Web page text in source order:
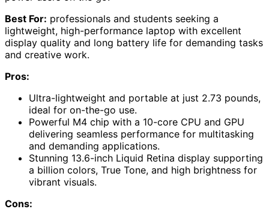
Best For: professionals and students seeking a
lightweight, high-performance laptop with excellent
display quality and long battery life for demanding tasks
and creative work.
Pros:
Ultra-lightweight and portable at just 2.73 pounds,
ideal for on-the-go use.
Powerful M4 chip with a 10-core CPU and GPU
delivering seamless performance for multitasking
and demanding applications.
Stunning 13.6-inch Liquid Retina display supporting
a billion colors, True Tone, and high brightness for
vibrant visuals.
Cons: